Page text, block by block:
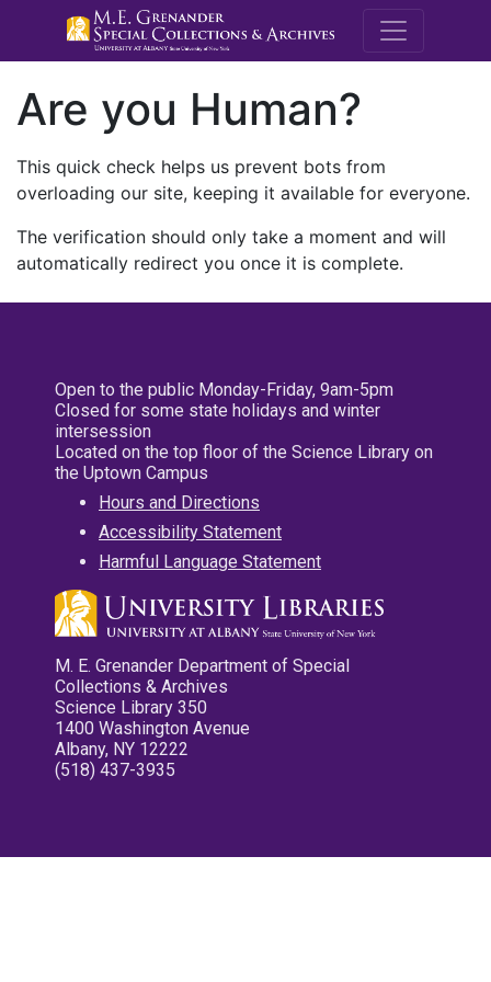
M.E.
Are you Human?
This quick check helps us prevent bots from
overloading our site, keeping it available for everyone.
The verification should only take a moment and will
automatically redirect you once it is complete.
Open to the public Monday-Friday, 9am-5pm
Closed for some state holidays and winter
intersession
Located on the top floor of the Science Library on
the Uptown Campus
Hours and Directions
Accessibility Statement
Harmful Language Statement
M. E. Grenander Department of Special
Collections & Archives
Science Library 350
1400 Washington Avenue
Albany, NY 12222
(518) 437-3935